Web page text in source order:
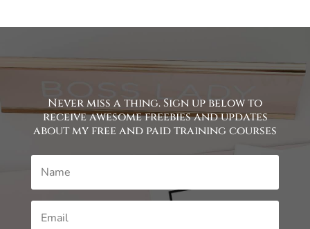
Never miss a thing. Sign up below to
receive awesome freebies and updates
about my free and paid training courses